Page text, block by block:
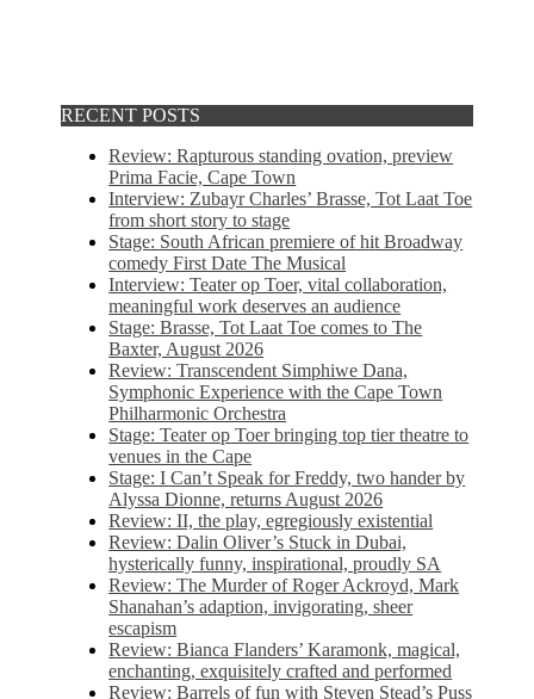
RECENT POSTS
Review: Rapturous standing ovation, preview
Prima Facie, Cape Town
Interview: Zubayr Charles’ Brasse, Tot Laat Toe
from short story to stage
Stage: South African premiere of hit Broadway
comedy First Date The Musical
Interview: Teater op Toer, vital collaboration,
meaningful work deserves an audience
Stage: Brasse, Tot Laat Toe comes to The
Baxter, August 2026
Review: Transcendent Simphiwe Dana,
Symphonic Experience with the Cape Town
Philharmonic Orchestra
Stage: Teater op Toer bringing top tier theatre to
venues in the Cape
Stage: I Can’t Speak for Freddy, two hander by
Alyssa Dionne, returns August 2026
Review: II, the play, egregiously existential
Review: Dalin Oliver’s Stuck in Dubai,
hysterically funny, inspirational, proudly SA
Review: The Murder of Roger Ackroyd, Mark
Shanahan’s adaption, invigorating, sheer
escapism
Review: Bianca Flanders’ Karamonk, magical,
enchanting, exquisitely crafted and performed
Review: Barrels of fun with Steven Stead’s Puss